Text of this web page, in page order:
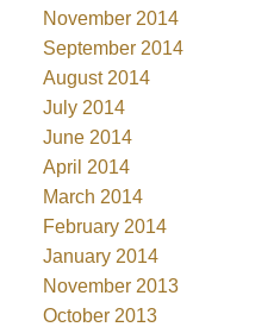
November 2014
September 2014
August 2014
July 2014
June 2014
April 2014
March 2014
February 2014
January 2014
November 2013
October 2013